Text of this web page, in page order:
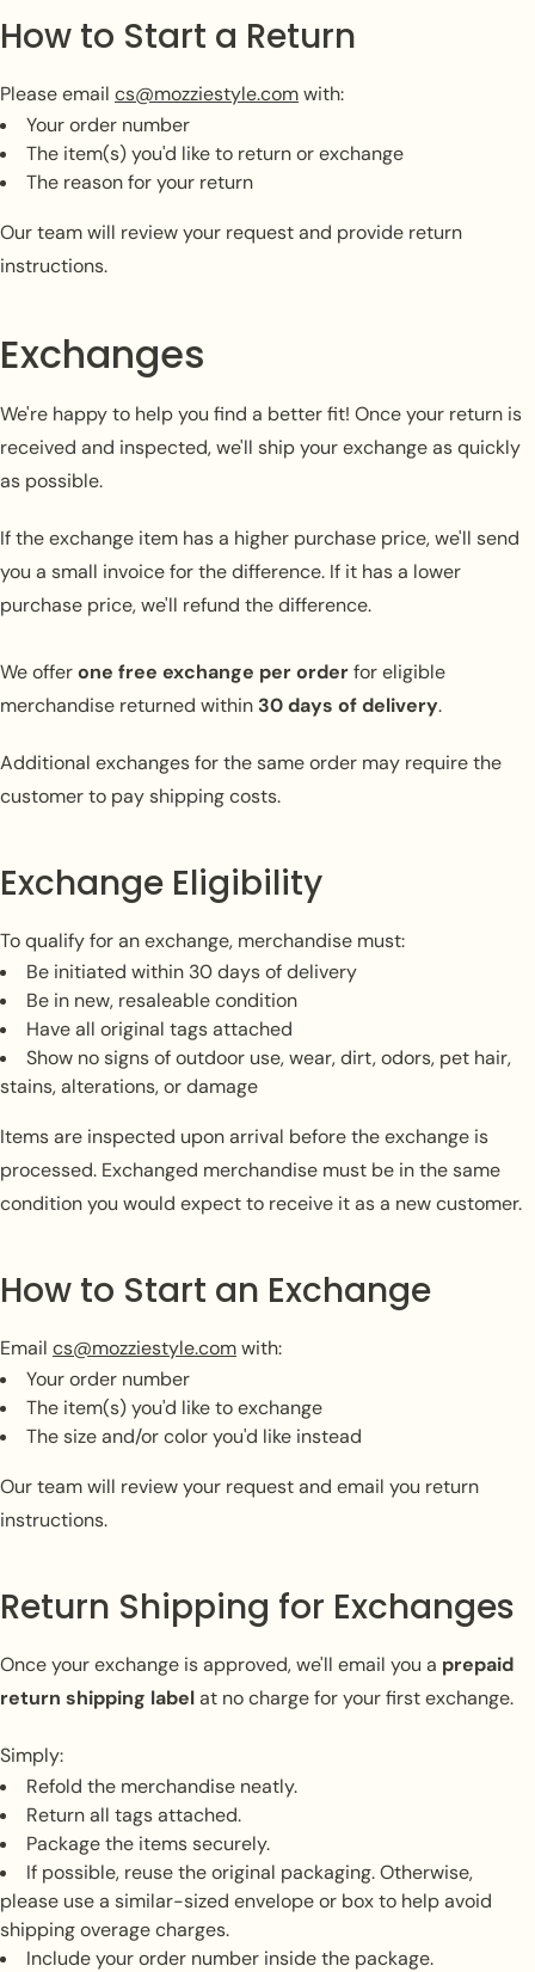
How to Start a Return
Please email cs@mozziestyle.comwith:
Your order number
The item(s) you'd like to return or exchange
The reason for your return
Our team will review your request and provide return
instructions.
Exchanges
We're happy to help you find a better fit! Once your return is
received and inspected, we'll ship your exchange as quickly
as possible.
If the exchange item has a higher purchase price, we'll send
you a small invoice for the difference. If it has a lower
purchase price, we'll refund the difference.
We offerone free exchange per orderfor eligible
merchandise returned within 30 days of delivery.
Additional exchanges for the same order may require the
customer to pay shipping costs.
Exchange Eligibility
To qualify for an exchange, merchandise must:
Be initiated within 30 days of delivery
Be in new, resaleable condition
Have all original tags attached
Show no signs of outdoor use, wear, dirt, odors, pet hair,
stains, alterations, or damage
Items are inspected upon arrival before the exchange is
processed. Exchanged merchandise must be in the same
condition you would expect to receive it as a new customer.
How to Start an Exchange
Email cs@mozziestyle.comwith:
Your order number
The item(s) you'd like to exchange
The size and/or color you'd like instead
Our team will review your request and email you return
instructions.
Return Shipping for Exchanges
Once your exchange is approved, we'll email you a prepaid
return shipping labelat no charge for your first exchange.
Simply:
Refold the merchandise neatly.
Return all tags attached.
Package the items securely.
If possible, reuse the original packaging. Otherwise,
please use a similar-sized envelope or box to help avoid
shipping overage charges.
Include your order number inside the package.
Connexion requise
Connectez-vous à votre compte pour ajouter des
produits à votre liste de souhaits et afficher vos
Se connecter